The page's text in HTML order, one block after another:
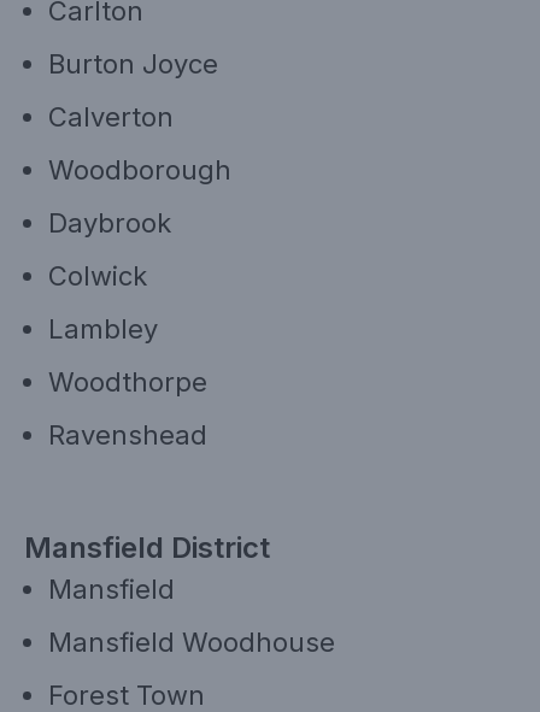
Carlton
Burton Joyce
Calverton
Woodborough
Daybrook
Colwick
Lambley
Woodthorpe
Ravenshead
Mansfield District
Mansfield
Mansfield Woodhouse
Forest Town